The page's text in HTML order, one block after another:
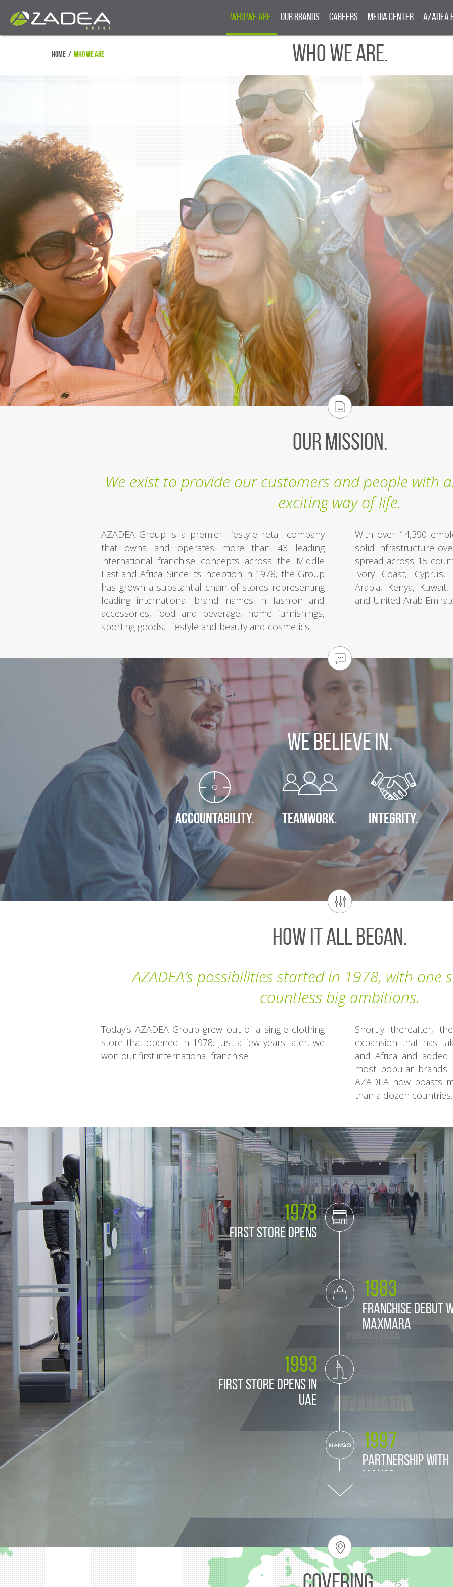
Who We Are. Our Brands. Careers. Media Center. Azadea
Home / Who We Are Who We Are.
Our Mission.
We exist to provide our customers and people with
exciting way of life.
AZADEA Group is a premier lifestyle retail company
that owns and operates more than 43 leading
international franchise concepts across the Middle
East and Africa. Since its inception in 1978, the Group
has grown a substantial chain of stores representing
leading international brand names in fashion and
accessories, food and beverage, home furnishings,
sporting goods, lifestyle and beauty and cosmetics.
With over 14,390
solid infrastructure
spread across 15
Ivory Coast, Cyprus,
Arabia, Kenya,
and United Arab
We Believe In.
ACCOUNTABILITY. TEAMWORK. INTEGRITY.
How It All Began.
AZADEA’s possibilities started in 1978, with one
countless big ambitions.
Today’s AZADEA Group grew out of a single clothing
store that opened in 1978. Just a few years later, we
won our first international franchise.
Shortly thereafter,
expansion that has
and Africa and
most popular brands.
AZADEA now boasts
than a dozen countries.
1978
First store opens
1983
Franchise debut
MaxMara
1993
First store opens in
UAE
1997
Partnership with
1998
Partnership with Zara